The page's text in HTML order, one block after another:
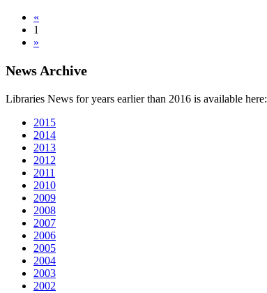
«
1
»
News Archive
Libraries News for years earlier than 2016 is available here:
2015
2014
2013
2012
2011
2010
2009
2008
2007
2006
2005
2004
2003
2002